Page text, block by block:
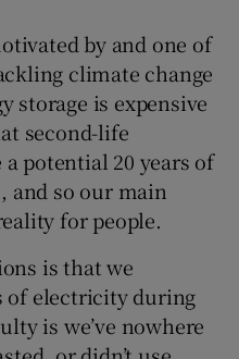
by and one of
climate change
storage is expensive
second-life
potential 20 years of
and so our main
for people.
is that we
of electricity during
is we’ve nowhere